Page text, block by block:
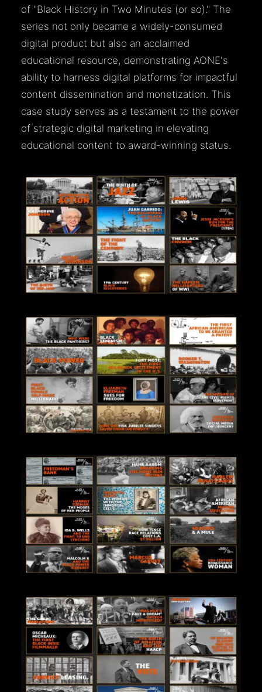
of "Black History in Two Minutes (or so)." The
series not only became a widely-consumed
digital product but also an acclaimed
educational resource, demonstrating AONE's
ability to harness digital platforms for impactful
content dissemination and monetization. This
case study serves as a testament to the power
of strategic digital marketing in elevating
educational content to award-winning status.